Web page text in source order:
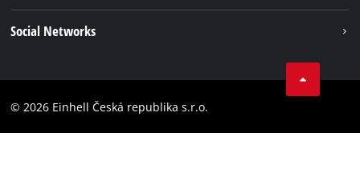
Einhell worldwide
Accessibility Statement
Social Networks
Instagram
© 2026 Einhell Česká republika s.r.o.